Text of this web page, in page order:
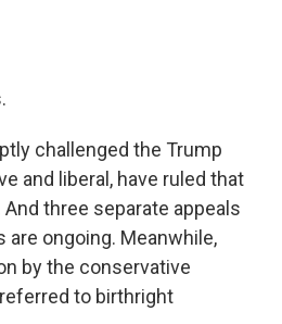
challenged the Trump
and liberal, have ruled that
three separate appeals
ongoing. Meanwhile,
by the conservative
to birthright